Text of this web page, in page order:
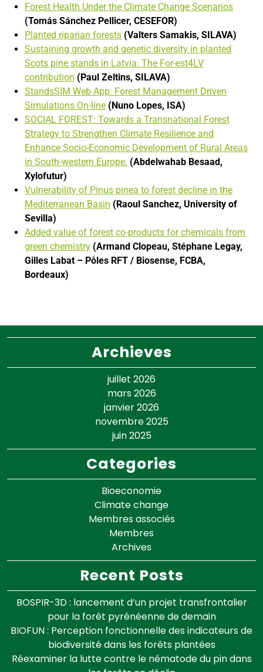
Forest Health Under the Climate Change Scenarios
(Tomás Sánchez Pellicer, CESEFOR)
Planted riparian forests (Valters Samakis, SILAVA)
Sustaining growth and genetic diversity in planted
Scots pine stands in Latvia: The For-est4LV
contribution (Paul Zeltins, SILAVA)
StandsSIM Web App: Forest Management Driven
Simulations On-line (Nuno Lopes, ISA)
SOCIAL FOREST: Towards a Transnational Forest
Strategy to Strengthen Climate Resilience and
Enhance Socio-Economic Development of Rural Areas
in South-western Europe. (Abdelwahab Besaad,
Xylofutur)
Vulnerability of Pinus pinea to forest decline in the
Mediterranean Basin (Raoul Sanchez, University of
Sevilla)
Added value of forest co-products for chemicals from
green chemistry (Armand Clopeau, Stéphane Legay,
Gilles Labat – Pôles RFT / Biosense, FCBA,
Bordeaux)
Archieves
juillet 2026
mars 2026
janvier 2026
novembre 2025
juin 2025
Categories
Bioeconomie
Climate change
Membres associés
Membres
Archives
Recent Posts
BOSPIR-3D : lancement d’un projet transfrontalier
pour la forêt pyrénéenne de demain
BIOFUN : Perception fonctionnelle des indicateurs de
biodiversité dans les forêts plantées
Réexaminer la lutte contre le nématode du pin dans